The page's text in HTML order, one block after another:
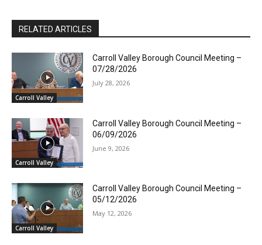
RELATED ARTICLES
Carroll Valley
Carroll Valley Borough Council Meeting –
07/28/2026
July 28, 2026
Carroll Valley
Carroll Valley Borough Council Meeting –
06/09/2026
June 9, 2026
Carroll Valley
Carroll Valley Borough Council Meeting –
05/12/2026
May 12, 2026